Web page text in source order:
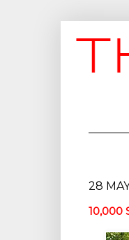
28
10,000